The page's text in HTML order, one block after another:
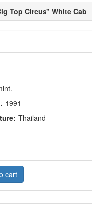
Top Circus" White Cab
1991
Thailand
cart